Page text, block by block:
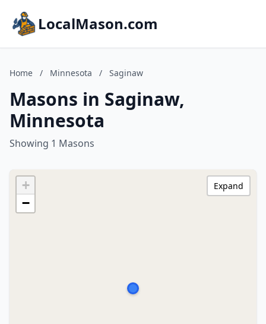
LocalMason.com
Home / Minnesota / Saginaw
Masons in Saginaw,
Minnesota
Showing 1 Masons
+
−
Expand